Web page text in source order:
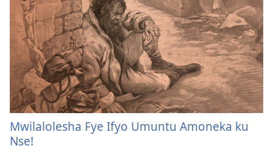
Mwilalolesha Fye Ifyo Umuntu Amoneka ku
Nse!